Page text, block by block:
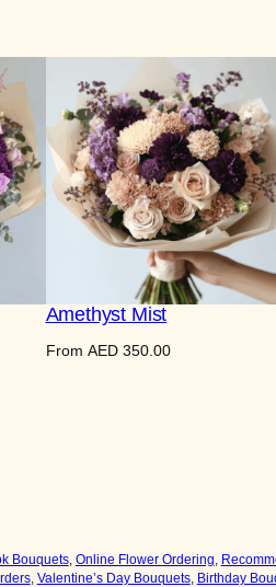
Amethyst Mist
From AED350.00
Bouquets, Online Flower Ordering
, Valentine’s Day Bouquets, Birthday